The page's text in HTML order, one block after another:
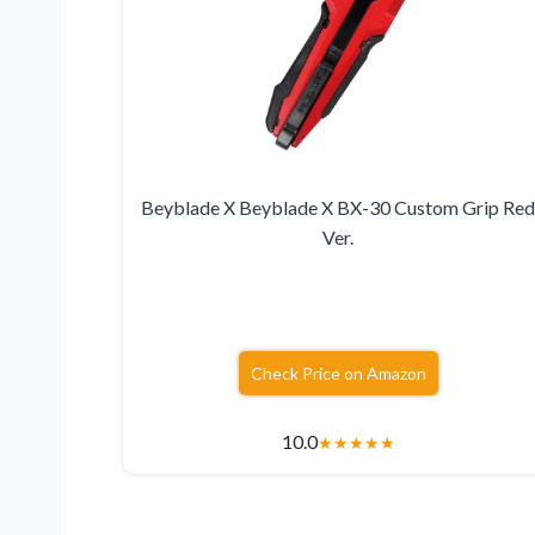
Beyblade X Beyblade X BX-30 Custom Grip Red
Ver.
Check Price on Amazon
10.0★★★★★